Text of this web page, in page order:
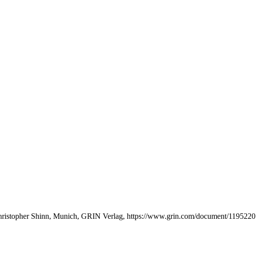
Shinn, Munich, GRIN Verlag, https://www.grin.com/document/1195220